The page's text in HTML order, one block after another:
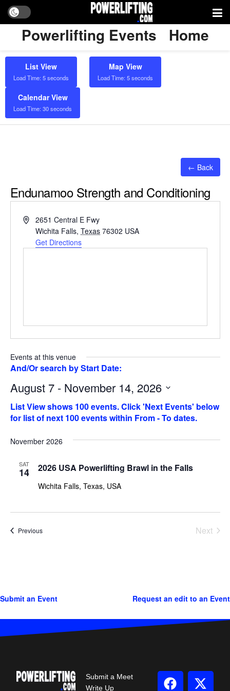
Powerlifting Events Home
List View
Load Time: 5 seconds
Map View
Load Time: 5 seconds
Calendar View
Load Time: 30 seconds
← Back
Endunamoo Strength and Conditioning
Address2651 Central E Fwy
Wichita Falls, Texas 76302 USA
Get Directions
Events at this venue
August 7 - November 14, 2026
Select
date.
November 2026
SAT
14 2026 USA Powerlifting Brawl in the Falls
Wichita Falls, Texas, USA
PreviousEvents
Next
Submit an Event Request an edit to an Event
Submit a Meet
Write Up